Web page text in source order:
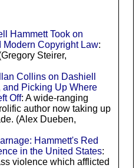
Hammett Took on
Copyright Law:
Steirer,
Collins on Dashiell
and Picking Up Where
Off: A wide-ranging
author now taking up
(Alex Dueben,
Hammett's Red
in the United States:
violence which afflicted